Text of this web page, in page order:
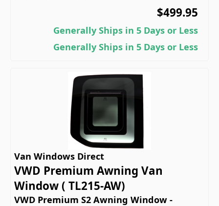
$499.95
Generally Ships in 5 Days or Less
Generally Ships in 5 Days or Less
Van Windows Direct
VWD Premium Awning Van
Window ( TL215-AW)
VWD Premium S2 Awning Window -